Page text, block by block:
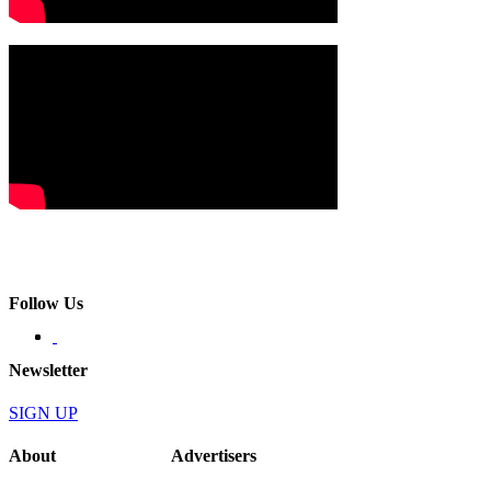
Follow Us
Newsletter
SIGN UP
About Advertisers